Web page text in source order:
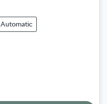
Automatic